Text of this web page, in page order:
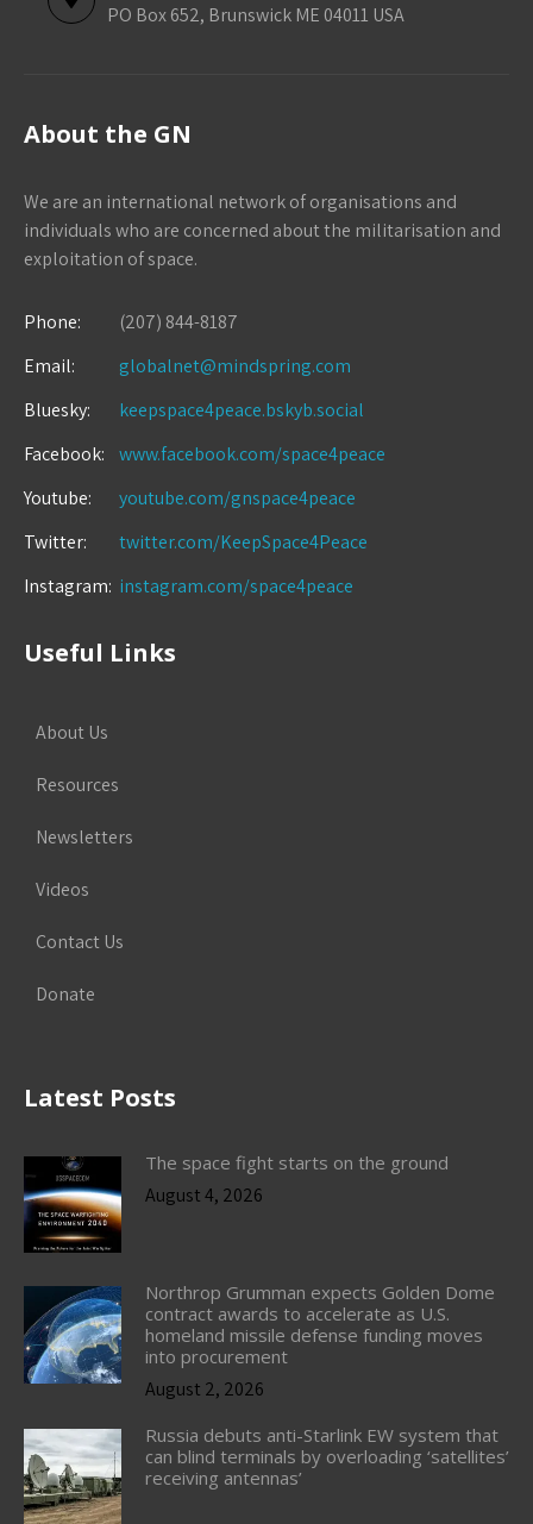
PO Box 652, Brunswick ME 04011 USA
About the GN
We are an international network of organisations and
individuals who are concerned about the militarisation and
exploitation of space.
Phone:
(207) 844-8187
Email:
globalnet@mindspring.com
Bluesky:
keepspace4peace.bskyb.social
Facebook:
www.facebook.com/space4peace
Youtube:
youtube.com/gnspace4peace
Twitter:
twitter.com/KeepSpace4Peace
Instagram: instagram.com/space4peace
Useful Links
About Us
Resources
Newsletters
Videos
Contact Us
Donate
Latest Posts
The space fight starts on the ground
August 4, 2026
Northrop Grumman expects Golden Dome
contract awards to accelerate as U.S.
homeland missile defense funding moves
into procurement
August 2, 2026
Russia debuts anti-Starlink EW system that
can blind terminals by overloading ‘satellites’
receiving antennas’